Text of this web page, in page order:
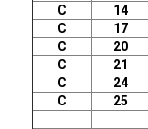
C
14
C
17
C
20
C
21
C
24
C
25